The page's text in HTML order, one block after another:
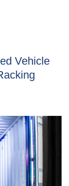
Vehicle